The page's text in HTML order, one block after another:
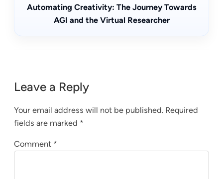
Automating Creativity: The Journey Towards
AGI and the Virtual Researcher
Leave a Reply
Your email address will not be published. Required
fields are marked *
Comment *